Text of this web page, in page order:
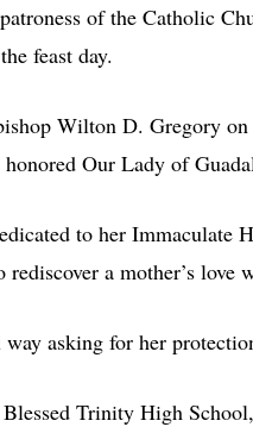
of the Catholic
feast day.
Wilton D. Gregory
Our Lady of
to her Immaculate
a mother’s love
asking for her
Trinity High